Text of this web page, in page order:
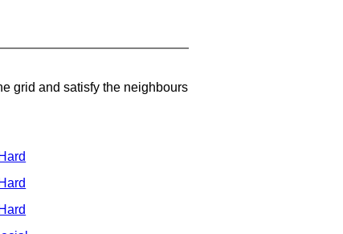
grid and satisfy the neighbours
Hard
Hard
Hard